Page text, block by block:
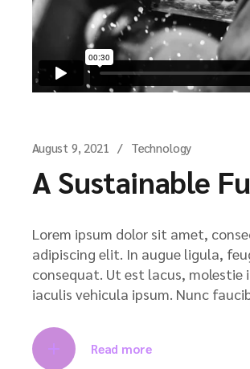
August 9, 2021 Technology
A Sustainable
Lorem ipsum dolor sit amet,
adipiscing elit. In augue ligula,
consequat. Ut est lacus, molestie
iaculis vehicula ipsum. Nunc
Read more